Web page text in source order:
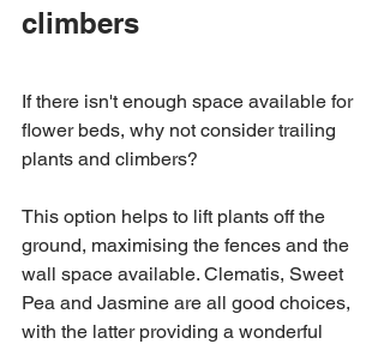
climbers
If there isn't enough space available for
flower beds, why not consider trailing
plants and climbers?
This option helps to lift plants off the
ground, maximising the fences and the
wall space available. Clematis, Sweet
Pea and Jasmine are all good choices,
with the latter providing a wonderful